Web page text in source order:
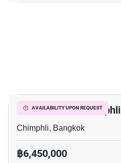
AVAILABILITY UPON REQUEST
Townhouse In Chimphli
Chimphli, Bangkok
฿6,450,000